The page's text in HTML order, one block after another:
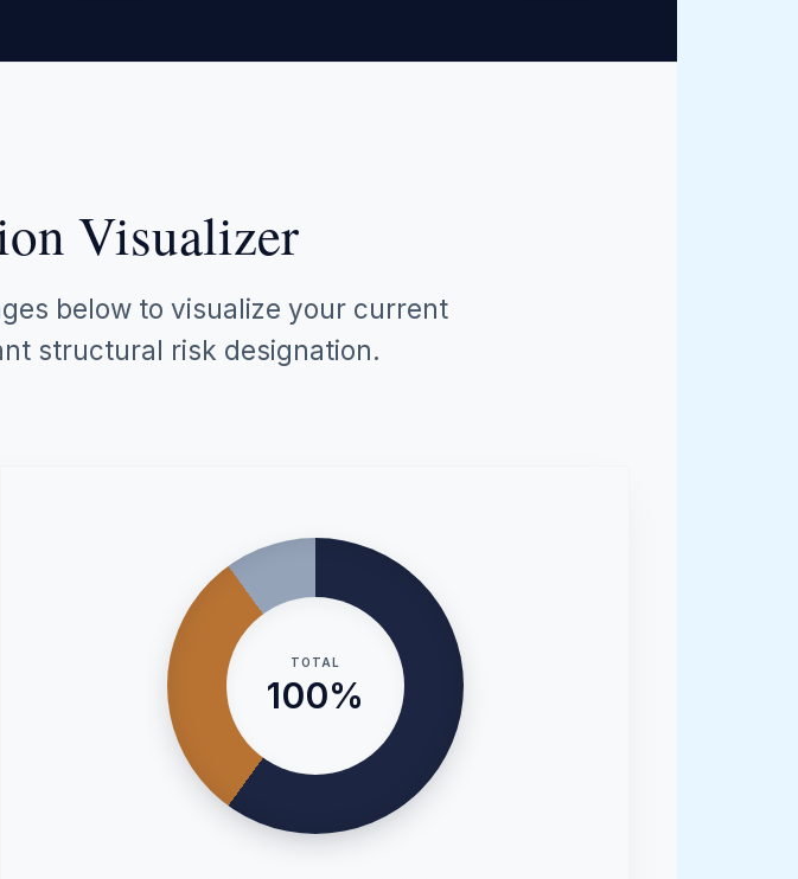
Visualizer
below to visualize your current
structural risk designation.
TOTAL
100%